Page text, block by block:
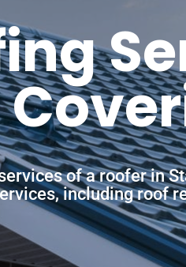
of a roofer in
including roof